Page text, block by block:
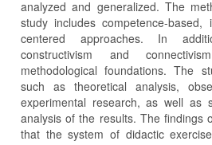
analyzed and generalized. The
study includes competence-based,
centered approaches. In
constructivism and
methodological foundations. The
such as theoretical analysis,
experimental research, as well as
analysis of the results. The findings
that the system of didactic